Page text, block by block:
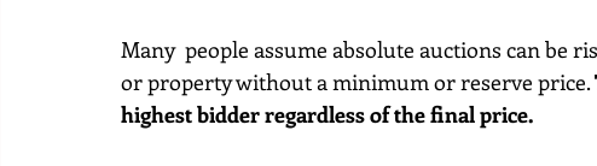
Many  people assume absolute auctions can be
or property without a minimum or reserve price.
highest bidder regardless of the final price.